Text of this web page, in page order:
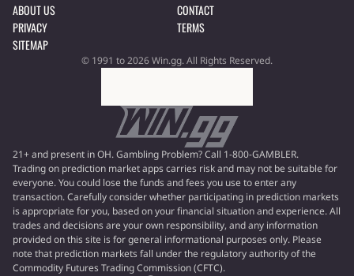
ABOUT US
CONTACT
PRIVACY
TERMS
SITEMAP
© 1991 to 2026 Win.gg. All Rights Reserved.
21+ and present in OH. Gambling Problem? Call 1-800-GAMBLER.
Trading on prediction market apps carries risk and may not be suitable for
everyone. You could lose the funds and fees you use to enter any
transaction. Carefully consider whether participating in prediction markets
is appropriate for you, based on your financial situation and experience. All
trades and decisions are your own responsibility, and any information
provided on this site is for general informational purposes only. Please
note that prediction markets fall under the regulatory authority of the
Commodity Futures Trading Commission (CFTC).